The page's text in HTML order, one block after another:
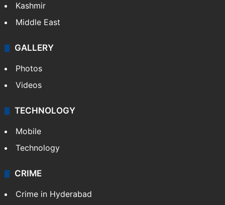
Kashmir
Middle East
GALLERY
Photos
Videos
TECHNOLOGY
Mobile
Technology
CRIME
Crime in Hyderabad